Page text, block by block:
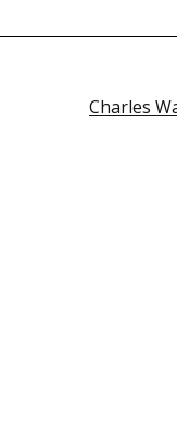
Charles